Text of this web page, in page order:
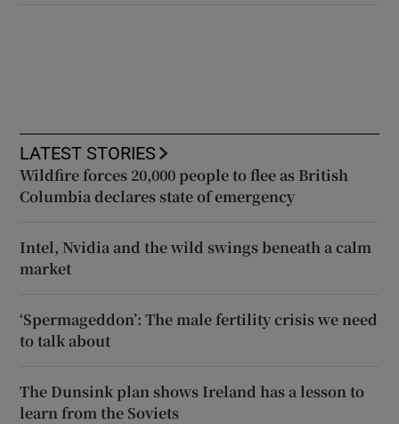
LATEST STORIES
Wildfire forces 20,000 people to flee as British
Columbia declares state of emergency
Intel, Nvidia and the wild swings beneath a calm
market
‘Spermageddon’: The male fertility crisis we need
to talk about
The Dunsink plan shows Ireland has a lesson to
learn from the Soviets